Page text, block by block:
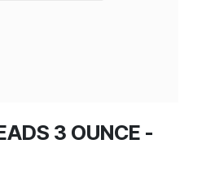
3 OUNCE -